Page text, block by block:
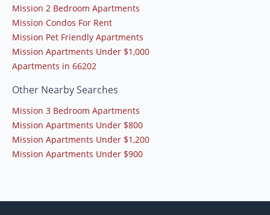
Mission 2 Bedroom Apartments
Mission Condos For Rent
Mission Pet Friendly Apartments
Mission Apartments Under $1,000
Apartments in 66202
Other Nearby Searches
Mission 3 Bedroom Apartments
Mission Apartments Under $800
Mission Apartments Under $1,200
Mission Apartments Under $900